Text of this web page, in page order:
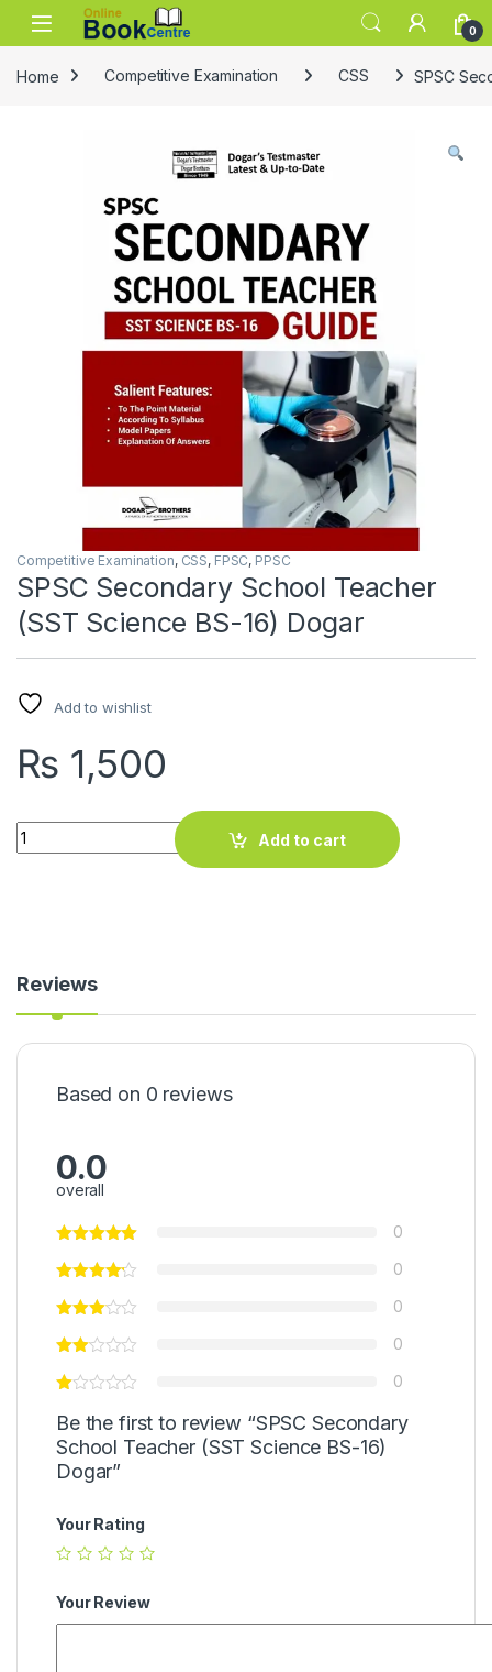
Skip to navigation
Skip to content
0
Home Competitive Examination CSS SPSC
Competitive Examination, CSS, FPSC, PPSC
SPSC Secondary School Teacher
(SST Science BS-16) Dogar
Add to wishlist
₨ 1,500
SPSC Secondary School Teacher (SST Science BS-16)
Add to cart
Reviews
Based on 0 reviews
0.0
overall
0
0
0
0
0
Be the first to review “SPSC Secondary
School Teacher (SST Science BS-16)
Dogar”
Your Rating
Your Review